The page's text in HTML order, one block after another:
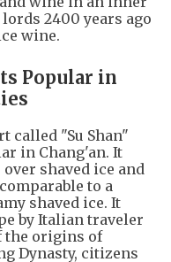
2400 years ago
wine.
Popular in
called "Su Shan"
in Chang'an. It
shaved ice and
to a
shaved ice. It
by Italian traveler
the origins of
Dynasty, citizens